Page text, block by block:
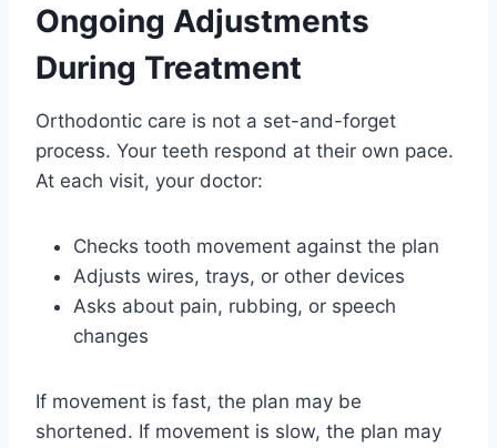
Ongoing Adjustments
During Treatment
Orthodontic care is not a set-and-forget
process. Your teeth respond at their own pace.
At each visit, your doctor:
Checks tooth movement against the plan
Adjusts wires, trays, or other devices
Asks about pain, rubbing, or speech
changes
If movement is fast, the plan may be
shortened. If movement is slow, the plan may